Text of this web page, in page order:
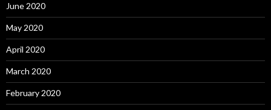
June 2020
May 2020
April 2020
March 2020
February 2020